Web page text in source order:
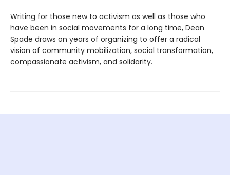
Writing for those new to activism as well as those who
have been in social movements for a long time, Dean
Spade draws on years of organizing to offer a radical
vision of community mobilization, social transformation,
compassionate activism, and solidarity.